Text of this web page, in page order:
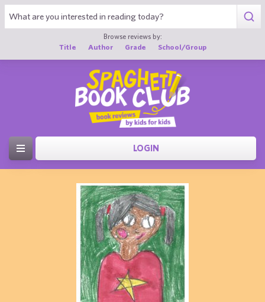
Browse reviews by:
Title
Author Grade School/Group
LOGIN